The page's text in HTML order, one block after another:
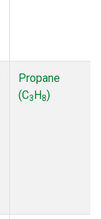
Propane
(C3H8)